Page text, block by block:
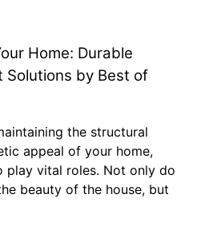
Home: Durable
Solutions by Best of
the structural
appeal of your home,
play vital roles. Not only do
beauty of the house, but